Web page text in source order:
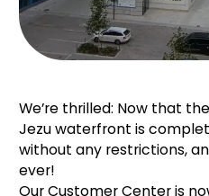
We’re thrilled: Now that
Jezu waterfront is
without any restrictions,
ever!
Our Customer Center is